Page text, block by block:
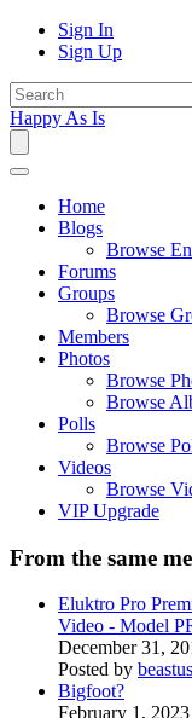
Sign In
Sign Up
Happy As Is
Home
Blogs
Browse
Forums
Groups
Browse
Members
Photos
Browse
Browse
Polls
Browse
Videos
Browse
VIP Upgrade
From the same
Eluktro Pro
Video - Model
December 31,
Posted by
Bigfoot?
February 1, 2023